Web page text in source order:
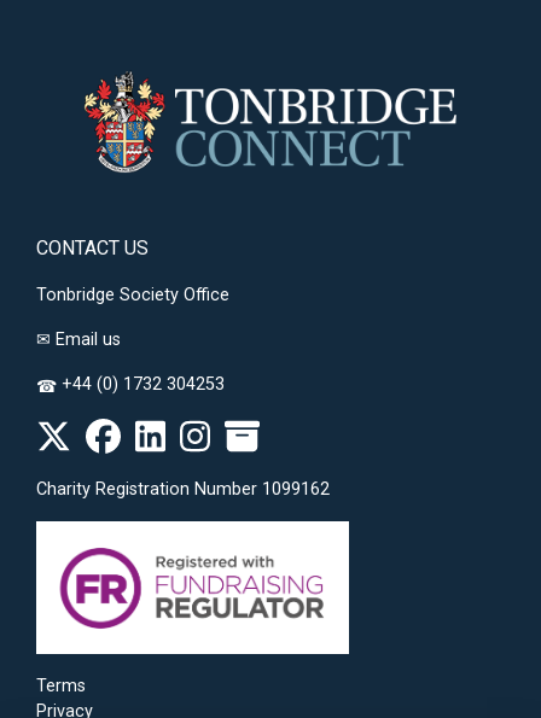
CONTACT US
Tonbridge Society Office
✉ Email us
☎ +44 (0) 1732 304253
Charity Registration Number 1099162
Terms
Privacy